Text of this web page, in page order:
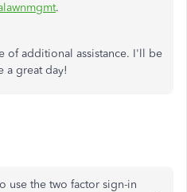
.
of additional assistance. I'll be
a great day!
use the two factor sign-in